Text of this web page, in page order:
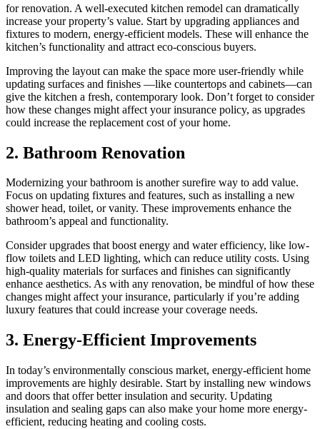
for renovation. A well-executed kitchen remodel can dramatically
increase your property’s value. Start by upgrading appliances and
fixtures to modern, energy-efficient models. These will enhance the
kitchen’s functionality and attract eco-conscious buyers.
Improving the layout can make the space more user-friendly while
updating surfaces and finishes —like countertops and cabinets—can
give the kitchen a fresh, contemporary look. Don’t forget to consider
how these changes might affect your insurance policy, as upgrades
could increase the replacement cost of your home.
2. Bathroom Renovation
Modernizing your bathroom is another surefire way to add value.
Focus on updating fixtures and features, such as installing a new
shower head, toilet, or vanity. These improvements enhance the
bathroom’s appeal and functionality.
Consider upgrades that boost energy and water efficiency, like low-
flow toilets and LED lighting, which can reduce utility costs. Using
high-quality materials for surfaces and finishes can significantly
enhance aesthetics. As with any renovation, be mindful of how these
changes might affect your insurance, particularly if you’re adding
luxury features that could increase your coverage needs.
3. Energy-Efficient Improvements
In today’s environmentally conscious market, energy-efficient home
improvements are highly desirable. Start by installing new windows
and doors that offer better insulation and security. Updating
insulation and sealing gaps can also make your home more energy-
efficient, reducing heating and cooling costs.